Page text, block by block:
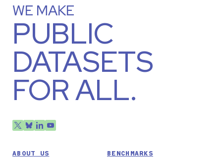
WE MAKE
PUBLIC
DATASETS
FOR ALL.
ABOUT US BENCHMARKS